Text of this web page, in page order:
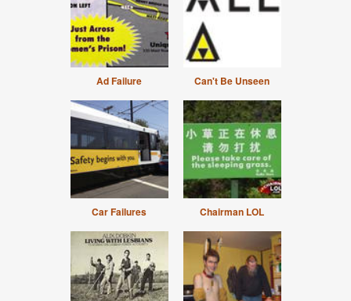
Ad Failure Can't Be Unseen
Car Failures Chairman LOL